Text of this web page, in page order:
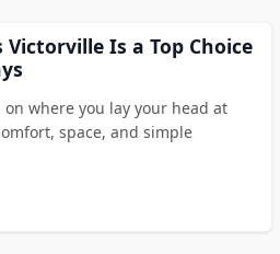
Is a Top Choice
where you lay your head at
space, and simple